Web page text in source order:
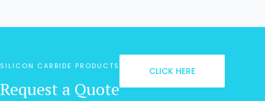
SILICON CARBIDE PRODUCTS
Request a Quote
CLICK HERE